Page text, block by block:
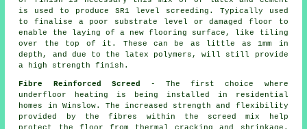
is used to produce SR1 level screeding. Typically used
to finalise a poor substrate level or damaged floor to
enable the laying of a new flooring surface, like tiling
over the top of it. These can be as little as 1mm in
depth, and due to the latex polymers, will still provide
a high strength finish.
Fibre Reinforced Screed
- The first choice where
underfloor heating is being installed in residential
homes in Winslow. The increased strength and flexibility
provided by the fibres within the screed mix help